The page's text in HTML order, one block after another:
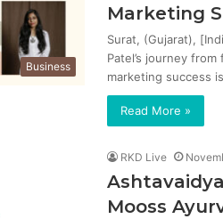
Business
Marketing
Surat, (Gujarat),
Patel’s journey
marketing success
Read More »
RKD Live
Mooss